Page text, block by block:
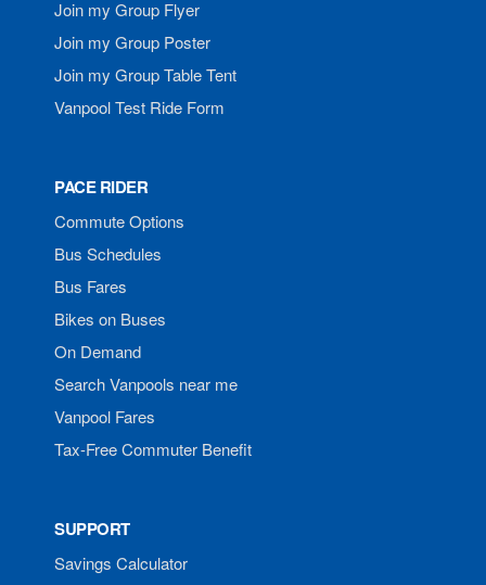
Join my Group Flyer
Join my Group Poster
Join my Group Table Tent
Vanpool Test Ride Form
PACE RIDER
Commute Options
Bus Schedules
Bus Fares
Bikes on Buses
On Demand
Search Vanpools near me
Vanpool Fares
Tax-Free Commuter Benefit
SUPPORT
Savings Calculator